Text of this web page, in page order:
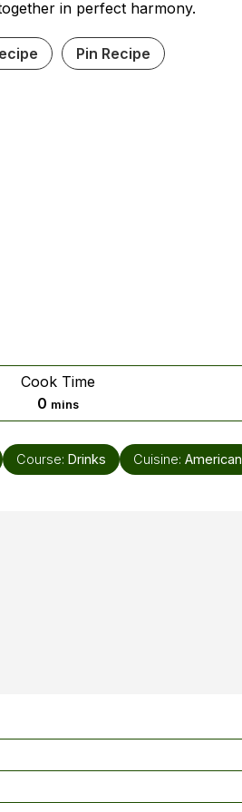
in perfect harmony.
Pin Recipe
Cook Time
0minutes
mins
Course: Drinks Cuisine: American